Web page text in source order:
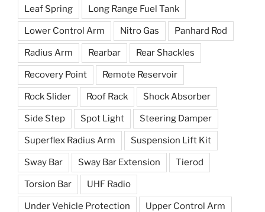
Leaf Spring Long Range Fuel Tank
Lower Control Arm Nitro Gas Panhard Rod
Radius Arm Rearbar Rear Shackles
Recovery Point Remote Reservoir
Rock Slider Roof Rack Shock Absorber
Side Step Spot Light Steering Damper
Superflex Radius Arm Suspension Lift Kit
Sway Bar Sway Bar Extension Tierod
Torsion Bar UHF Radio
Under Vehicle Protection Upper Control Arm